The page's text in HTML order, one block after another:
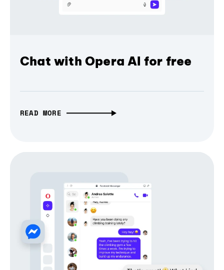
Chat with Opera AI for free
READ MORE